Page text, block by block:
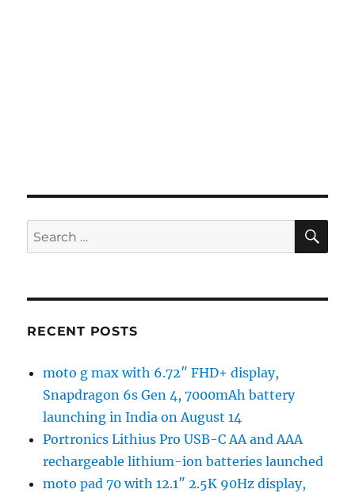
Search
for:
RECENT POSTS
moto g max with 6.72″ FHD+ display,
Snapdragon 6s Gen 4, 7000mAh battery
launching in India on August 14
Portronics Lithius Pro USB-C AA and AAA
rechargeable lithium-ion batteries launched
moto pad 70 with 12.1″ 2.5K 90Hz display,